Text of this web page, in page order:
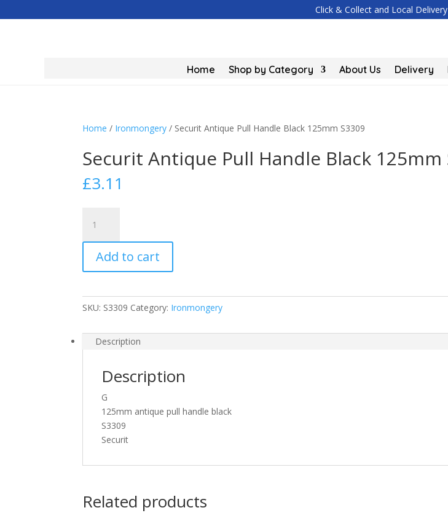
Click & Collect and Local
Home Shop by Category About Us Delivery
Home / Ironmongery / Securit Antique Pull Handle Black 125mm S3309
Securit Antique Pull Handle Black 125mm
£3.11
Antique
Pull
Handle
Black
S3309
quantity
Add to cart
SKU: S3309 Category: Ironmongery
Description
Description
G
125mm antique pull handle black
S3309
Securit
Related products